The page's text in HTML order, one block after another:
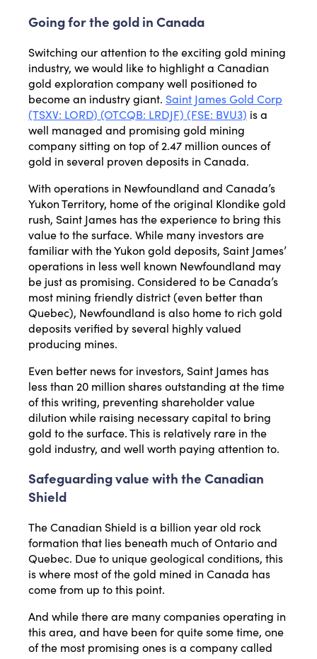
Going for the gold in Canada
Switching our attention to the exciting gold mining
industry, we would like to highlight a Canadian
gold exploration company well positioned to
become an industry giant. Saint James Gold Corp
(TSXV: LORD) (OTCQB: LRDJF) (FSE: BVU3) is a
well managed and promising gold mining
company sitting on top of 2.47 million ounces of
gold in several proven deposits in Canada.
With operations in Newfoundland and Canada’s
Yukon Territory, home of the original Klondike gold
rush, Saint James has the experience to bring this
value to the surface. While many investors are
familiar with the Yukon gold deposits, Saint James’
operations in less well known Newfoundland may
be just as promising. Considered to be Canada’s
most mining friendly district (even better than
Quebec), Newfoundland is also home to rich gold
deposits verified by several highly valued
producing mines.
Even better news for investors, Saint James has
less than 20 million shares outstanding at the time
of this writing, preventing shareholder value
dilution while raising necessary capital to bring
gold to the surface. This is relatively rare in the
gold industry, and well worth paying attention to.
Safeguarding value with the Canadian
Shield
The Canadian Shield is a billion year old rock
formation that lies beneath much of Ontario and
Quebec. Due to unique geological conditions, this
is where most of the gold mined in Canada has
come from up to this point.
And while there are many companies operating in
this area, and have been for quite some time, one
of the most promising ones is a company called